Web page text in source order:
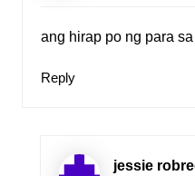
ang hirap po ng para
Reply
jessie